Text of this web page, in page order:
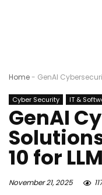
Home- GenAI
Cyber Security IT &
GenAI
10 for
November 21, 2025